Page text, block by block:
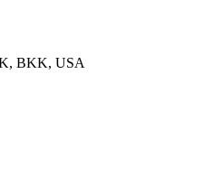
BKK, USA